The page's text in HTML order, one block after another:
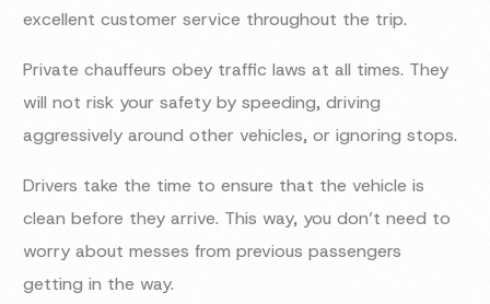
excellent customer service throughout the trip.
Private chauffeurs obey traffic laws at all times. They
will not risk your safety by speeding, driving
aggressively around other vehicles, or ignoring stops.
Drivers take the time to ensure that the vehicle is
clean before they arrive. This way, you don’t need to
worry about messes from previous passengers
getting in the way.